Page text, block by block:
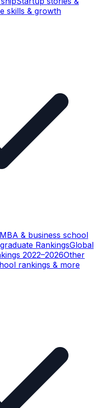
skills & growth
& business school
RankingsGlobal
2022–2026Other
rankings & more